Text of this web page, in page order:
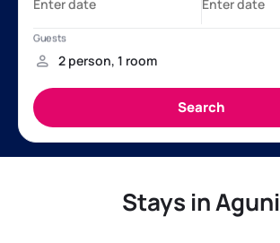
Stays in Aguni